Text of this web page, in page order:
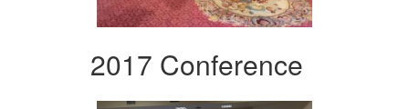
2017 Conference